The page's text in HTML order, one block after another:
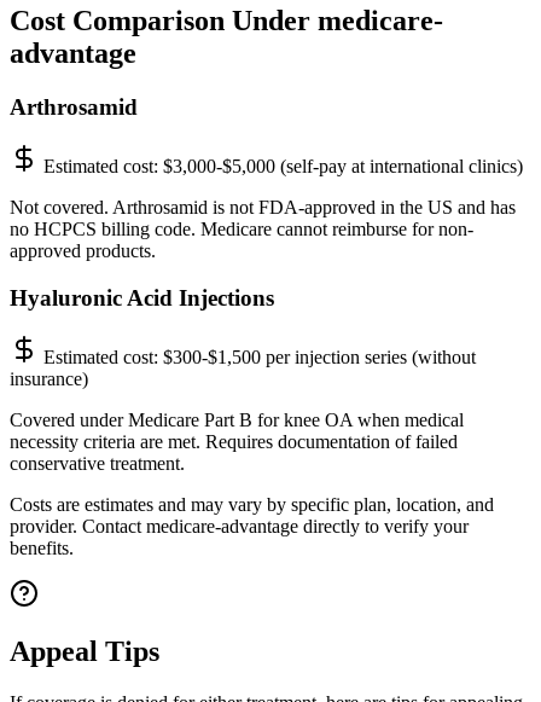
Cost Comparison Under medicare-
advantage
Arthrosamid
Estimated cost: $3,000-$5,000 (self-pay at international clinics)
Not covered. Arthrosamid is not FDA-approved in the US and has
no HCPCS billing code. Medicare cannot reimburse for non-
approved products.
Hyaluronic Acid Injections
Estimated cost: $300-$1,500 per injection series (without
insurance)
Covered under Medicare Part B for knee OA when medical
necessity criteria are met. Requires documentation of failed
conservative treatment.
Costs are estimates and may vary by specific plan, location, and
provider. Contact medicare-advantage directly to verify your
benefits.
Appeal Tips